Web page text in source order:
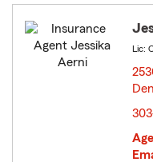
Lic: